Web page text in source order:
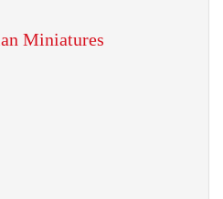
Miniatures